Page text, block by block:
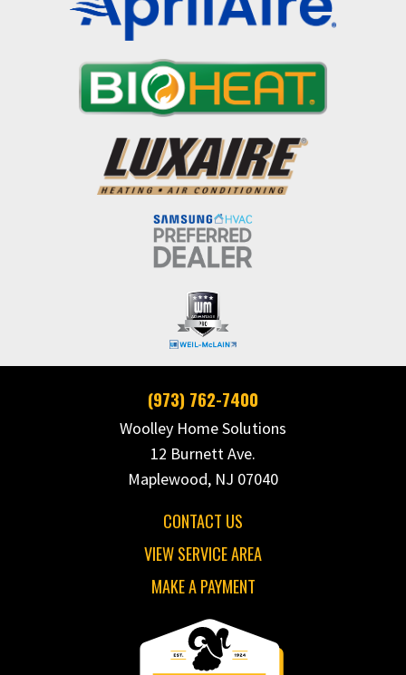
(973) 762-7400
Woolley Home Solutions
12 Burnett Ave.
Maplewood, NJ 07040
CONTACT US
VIEW SERVICE AREA
MAKE A PAYMENT